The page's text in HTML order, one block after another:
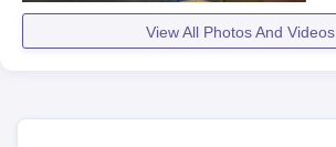
View All Photos And Videos